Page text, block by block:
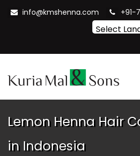
info@kmshenna.com +91-
Lemon Henna Hair
in Indonesia